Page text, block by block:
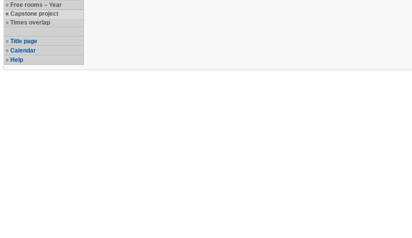
Free rooms – Year
Capstone project
Times overlap
Title page
Calendar
Help